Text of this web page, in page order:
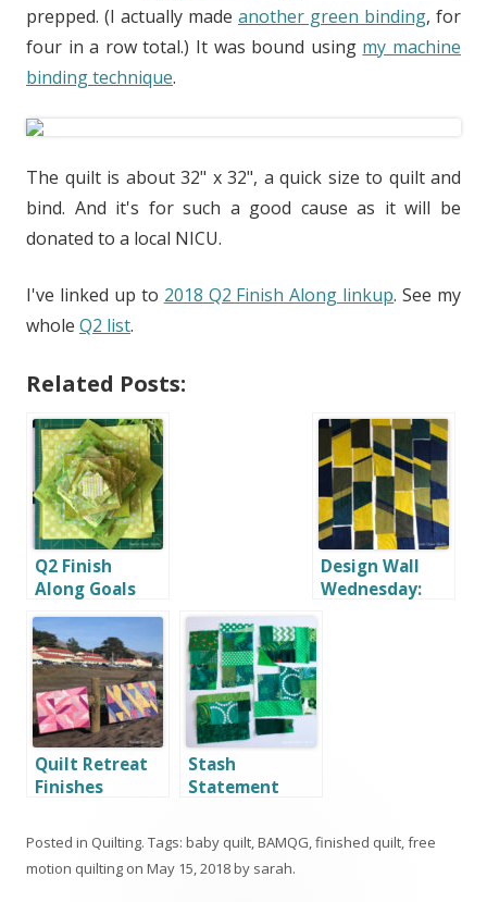
prepped. (I actually made another green binding, for
four in a row total.) It was bound using my machine
binding technique.
The quilt is about 32" x 32", a quick size to quilt and
bind. And it's for such a good cause as it will be
donated to a local NICU.
I've linked up to 2018 Q2 Finish Along linkup. See my
whole Q2 list.
Related Posts:
Q2 Finish
Along Goals
and OMG April
Goal
Design Wall
Wednesday:
Quilt Retreat
Finishes
Stash
Statement
Posted in Quilting. Tags: baby quilt,BAMQG,finished quilt,free
motion quilting on May 15, 2018by sarah.